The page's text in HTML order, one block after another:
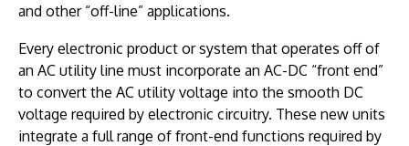
and other “off-line” applications.
Every electronic product or system that operates off of
an AC utility line must incorporate an AC-DC “front end”
to convert the AC utility voltage into the smooth DC
voltage required by electronic circuitry. These new units
integrate a full range of front-end functions required by